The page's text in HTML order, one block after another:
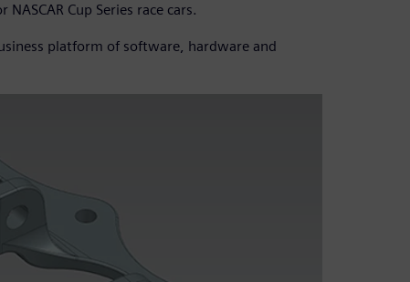
Cup Series race cars.
platform of software, hardware and